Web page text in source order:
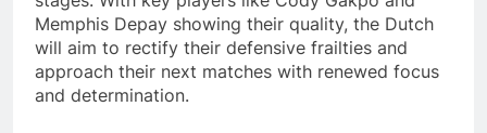
Memphis Depay showing their quality, the Dutch
will aim to rectify their defensive frailties and
approach their next matches with renewed focus
and determination.